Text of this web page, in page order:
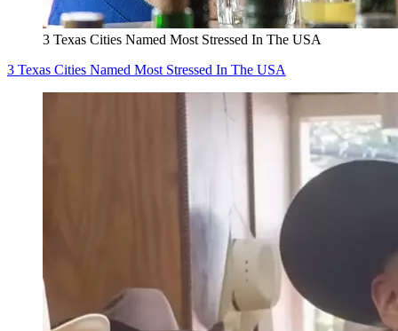
3 Texas Cities Named Most Stressed In The USA
3 Texas Cities Named Most Stressed In The USA